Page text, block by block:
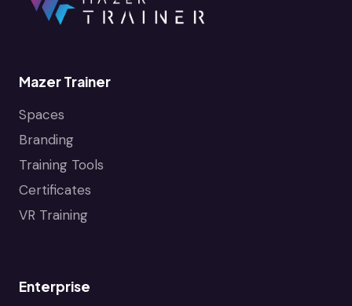
Mazer Trainer
Spaces
Branding
Training Tools
Certificates
VR Training
Enterprise